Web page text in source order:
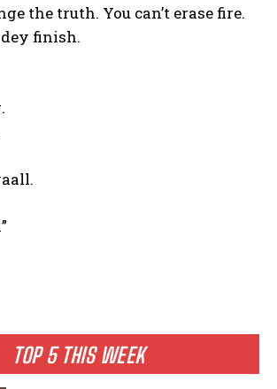
TOP 5 THIS WEEK
the truth. You can’t erase fire.
finish.